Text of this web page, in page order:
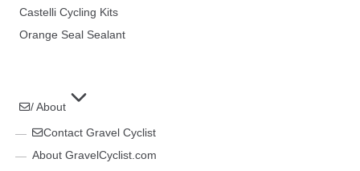
Castelli Cycling Kits
Orange Seal Sealant
/ About
Contact Gravel Cyclist
About GravelCyclist.com